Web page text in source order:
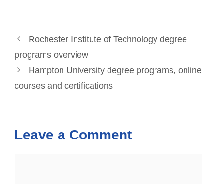
Rochester Institute of Technology degree
programs overview
Hampton University degree programs, online
courses and certifications
Leave a Comment